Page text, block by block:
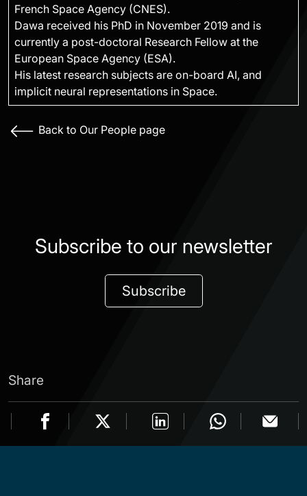
French Space Agency (CNES).
Dawa received his PhD in November 2019 and is
currently a post-doctoral Research Fellow at the
European Space Agency (ESA).
His latest research subjects are on-board AI, and
implicit neural representations in Space.
Back to Our People page
Subscribe to our newsletter
Subscribe
Share